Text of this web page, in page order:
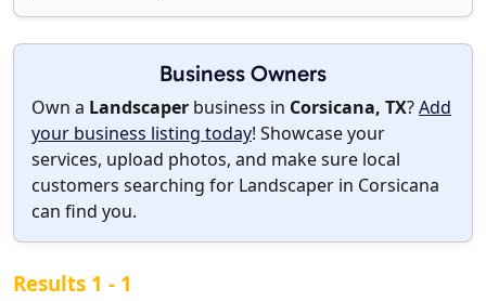
Business Owners
Own a Landscaper business in Corsicana, TX?Add
your business listing today! Showcase your
services, upload photos, and make sure local
customers searching for Landscaper in Corsicana
can find you.
Results 1 - 1